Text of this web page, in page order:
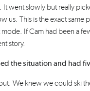
It went slowly but really
us. This is the exact
If Cam had been a
story.
the situation and had
We knew we could ski